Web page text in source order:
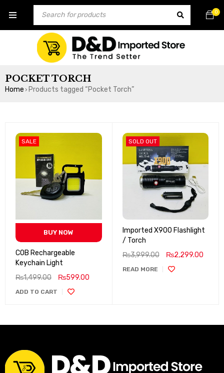
0
POCKET TORCH
Home › Products tagged “Pocket Torch”
SALE
BUY NOW
COB Rechargeable
Keychain Light
₨1,499.00 ₨599.00
ADD TO CART
SOLD OUT
Imported X900 Flashlight
/ Torch
₨3,999.00 ₨2,299.00
READ MORE